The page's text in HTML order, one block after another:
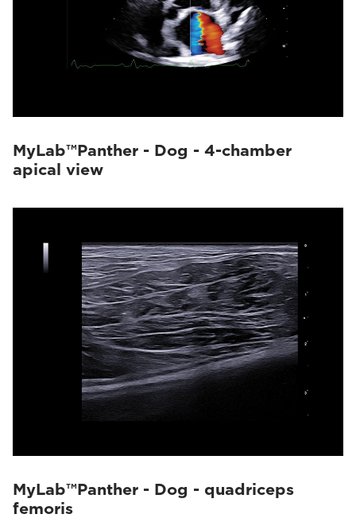
MyLab™Panther - Dog - 4-chamber
apical view
MyLab™Panther - Dog - quadriceps
femoris